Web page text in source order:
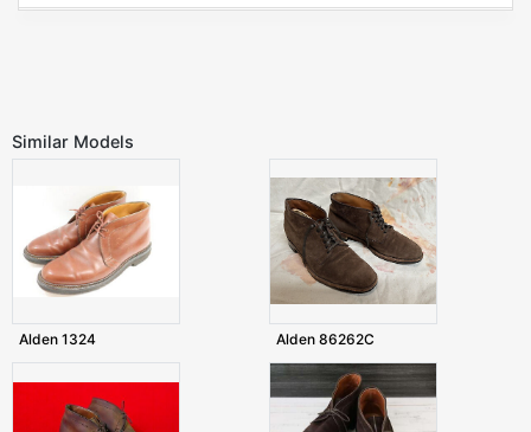
Similar Models
Alden 1324 Alden 86262C